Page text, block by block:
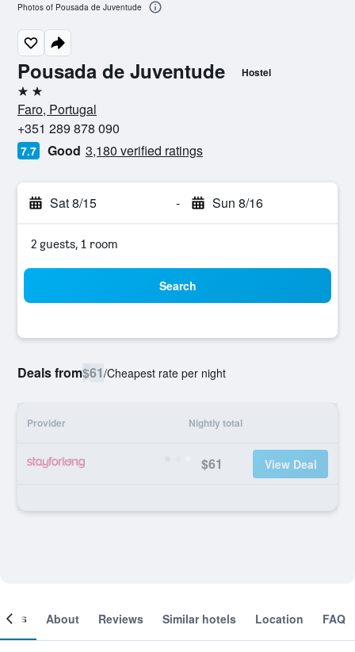
Pousada de Juventude Hostel
2 stars
Faro, Portugal
+351 289 878 090
7.7 Good 3,180 verified ratings
Sat 8/15 - Sun 8/16
2 guests, 1 room
Search
Deals from$61/Cheapest rate per night
Provider Nightly total
$61 View Deal
Photos of Pousada de Juventude
About Reviews Similar hotels Location FAQ